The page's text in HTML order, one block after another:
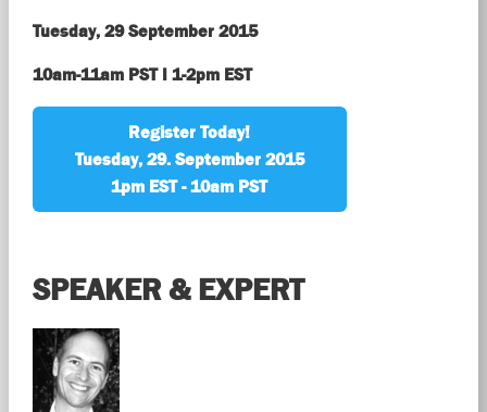
Tuesday, 29 September 2015
10am-11am PST I 1-2pm EST
Register Today!
Tuesday, 29. September 2015
1pm EST - 10am PST
SPEAKER & EXPERT